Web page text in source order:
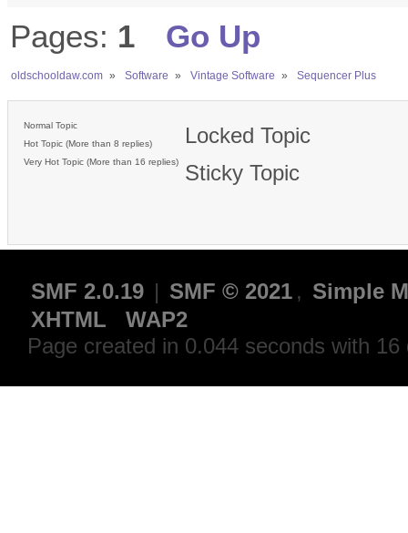
Pages: 1 Go Up
oldschooldaw.com » Software » Vintage Software » Sequencer Plus
Normal Topic
Hot Topic (More than 8 replies)
Very Hot Topic (More than 16 replies)
Locked Topic
Sticky Topic
SMF 2.0.19 | SMF © 2021 , Simple
XHTML
WAP2
Page created in 0.044 seconds with 16